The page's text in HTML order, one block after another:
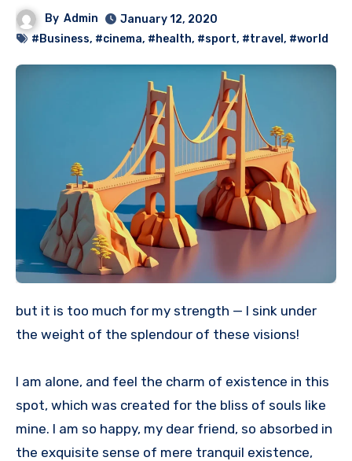
By Admin
January 12, 2020
#Business, #cinema, #health, #sport, #travel , #world
but it is too much for my strength — I sink under
the weight of the splendour of these visions!
I am alone, and feel the charm of existence in this
spot, which was created for the bliss of souls like
mine. I am so happy, my dear friend, so absorbed in
the exquisite sense of mere tranquil existence,